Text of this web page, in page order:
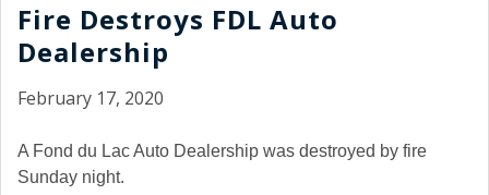
Fire Destroys FDL Auto
Dealership
February 17, 2020
A Fond du Lac Auto Dealership was destroyed by fire
Sunday night.